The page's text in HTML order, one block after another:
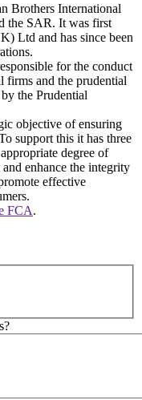
Brothers International
the SAR. It was first
Ltd and has since been
for the conduct
firms and the prudential
the Prudential
objective of ensuring
support this it has three
degree of
enhance the integrity
effective
FCA.